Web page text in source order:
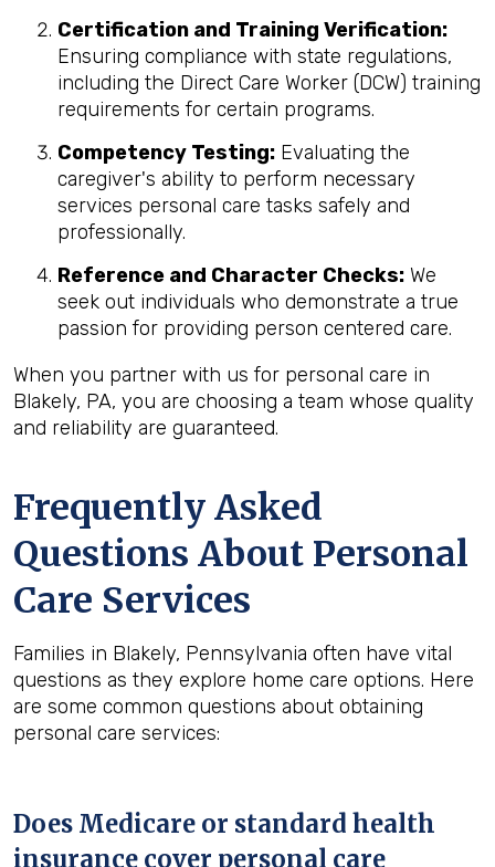
Certification and Training Verification:
Ensuring compliance with state regulations,
including the Direct Care Worker (DCW) training
requirements for certain programs.
Competency Testing: Evaluating the
caregiver's ability to perform necessary
services personal care tasks safely and
professionally.
Reference and Character Checks: We
seek out individuals who demonstrate a true
passion for providing person centered care.
When you partner with us for personal care in
Blakely, PA, you are choosing a team whose quality
and reliability are guaranteed.
Frequently Asked
Questions About Personal
Care Services
Families in Blakely, Pennsylvania often have vital
questions as they explore home care options. Here
are some common questions about obtaining
personal care services:
Does Medicare or standard health
insurance cover personal care